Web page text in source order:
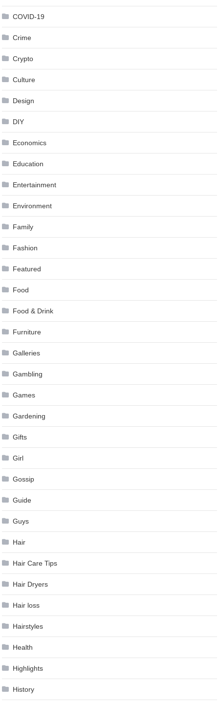
COVID-19
Crime
Crypto
Culture
Design
DIY
Economics
Education
Entertainment
Environment
Family
Fashion
Featured
Food
Food & Drink
Furniture
Galleries
Gambling
Games
Gardening
Gifts
Girl
Gossip
Guide
Guys
Hair
Hair Care Tips
Hair Dryers
Hair loss
Hairstyles
Health
Highlights
History